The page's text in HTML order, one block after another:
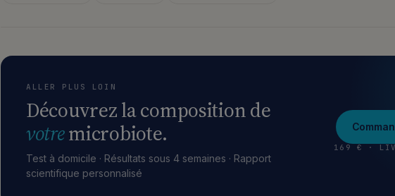
ALLER PLUS LOIN
Découvrez la composition de
votremicrobiote.
Test à domicile · Résultats sous 4 semaines · Rapport
scientifique personnalisé
169 € ·